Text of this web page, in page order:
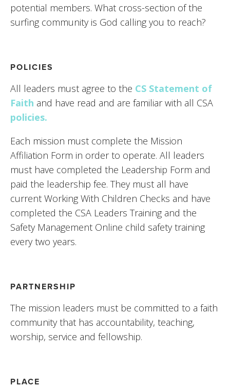
potential members. What cross-section of the
surfing community is God calling you to reach?
POLICIES
All leaders must agree to the CS Statement of
Faith
policies.
Each mission must complete the Mission
Affiliation Form in order to operate. All leaders
must have completed the Leadership Form and
paid the leadership fee. They must all have
current Working With Children Checks and have
completed the CSA Leaders Training and the
Safety Management Online child safety training
every two years.
PARTNERSHIP
The mission leaders must be committed to a faith
community that has accountability, teaching,
worship, service and fellowship.
PLACE